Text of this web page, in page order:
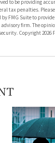
to be providing
tax penalties.
FMG Suite to
firm. The
Copyright2026